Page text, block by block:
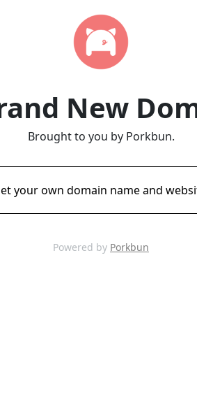
New
Brought to you by Porkbun.
your own domain name and
Powered by Porkbun